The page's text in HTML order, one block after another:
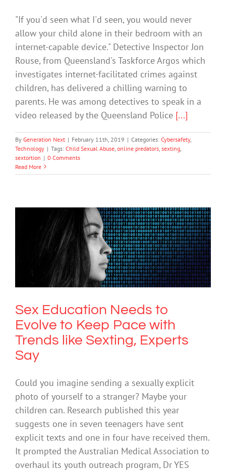
"If you'd seen what I'd seen, you would never
allow your child alone in their bedroom with an
internet-capable device." Detective Inspector Jon
Rouse, from Queensland's Taskforce Argos which
investigates internet-facilitated crimes against
children, has delivered a chilling warning to
parents. He was among detectives to speak in a
video released by the Queensland Police [...]
By Generation Next | February 11th, 2019 | Categories: Cybersafety,
Technology | Tags: Child Sexual Abuse online predators sexting
sextortion | 0 Comments
Read More
Sex Education Needs to Evolve to
Keep Pace with Trends like Sexting,
Experts Say
Uncategorized
Sex Education Needs to
Evolve to Keep Pace with
Trends like Sexting, Experts
Say
Could you imagine sending a sexually explicit
photo of yourself to a stranger? Maybe your
children can. Research published this year
suggests one in seven teenagers have sent
explicit texts and one in four have received them.
It prompted the Australian Medical Association to
overhaul its youth outreach program, Dr YES